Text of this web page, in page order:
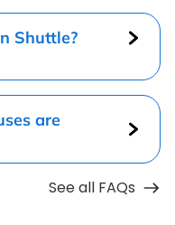
Shuttle?
are
See all FAQs